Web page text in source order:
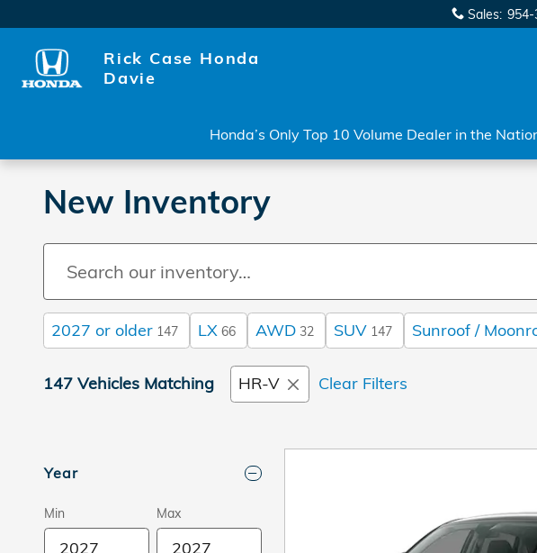
Sales: 954-
Rick Case Honda
Davie
Honda’s Only Top 10 Volume Dealer in the
New Inventory
2027 or older 147 LX 66 AWD 32 SUV 147 Sunroof /
147 Vehicles Matching HR-V Clear Filters
Year
Min Max